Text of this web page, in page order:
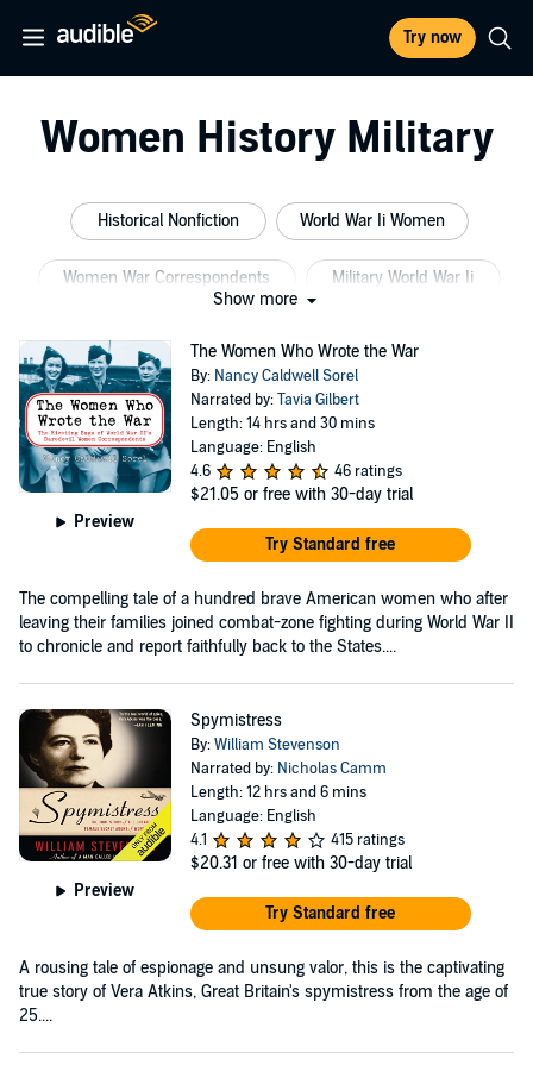
Try now
Women History Military
Historical Nonfiction World War Ii Women
Women War Correspondents Military World War Ii
Show more
Preview
The Women Who Wrote the War
By: Nancy Caldwell Sorel
Narrated by:Tavia Gilbert
Length: 14 hrs and 30 mins
Language: English
4.6
46 ratings
$21.05 or free with 30-day trial
Try Standard free
The compelling tale of a hundred brave American women who after
leaving their families joined combat-zone fighting during World War II
to chronicle and report faithfully back to the States....
Preview
Spymistress
By:William Stevenson
Narrated by: Nicholas Camm
Length: 12 hrs and 6 mins
Language: English
4.1
415 ratings
$20.31 or free with 30-day trial
Try Standard free
A rousing tale of espionage and unsung valor, this is the captivating
true story of Vera Atkins, Great Britain's spymistress from the age of
25....